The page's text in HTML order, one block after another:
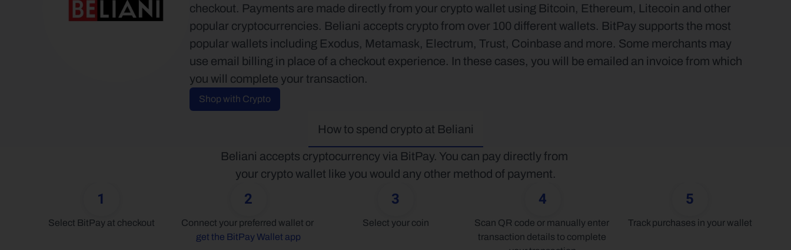
checkout. Payments are made directly from your crypto wallet using Bitcoin, Ethereum, Litecoin and other
popular cryptocurrencies. Beliani accepts crypto from over 100 different wallets. BitPay supports the most
popular wallets including Exodus, Metamask, Electrum, Trust, Coinbase and more. Some merchants may
use email billing in place of a checkout experience. In these cases, you will be emailed an invoice from which
you will complete your transaction.
Shop with Crypto
How to spend crypto at Beliani
Beliani accepts cryptocurrency via BitPay. You can pay directly from
your crypto wallet like you would any other method of payment.
1
Select BitPay at checkout
2
get the BitPay Wallet app
3
Select your coin
4
Scan QR code or manually enter
transaction details to complete
5
Track purchases in your wallet